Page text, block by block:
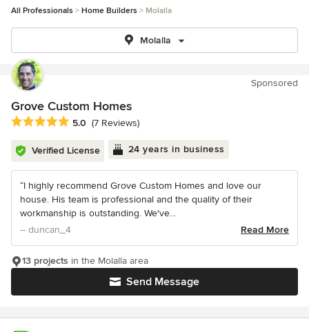
All Professionals Home Builders Molalla
Molalla
Sponsored
Grove Custom Homes
Average rating: 5 out of 5 stars
5.0 (7 Reviews)
Verified License 24 years in business
“I highly recommend Grove Custom Homes and love our
house. His team is professional and the quality of their
workmanship is outstanding. We've...
– duncan_4
Read More
Send Message
13 projects in the Molalla area